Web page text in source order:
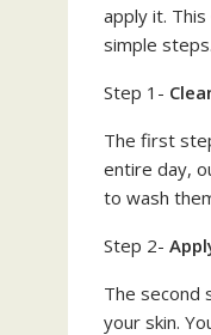
apply it.
simple
Step 1-
The first
entire day,
to wash
Step 2-
The second
your skin.